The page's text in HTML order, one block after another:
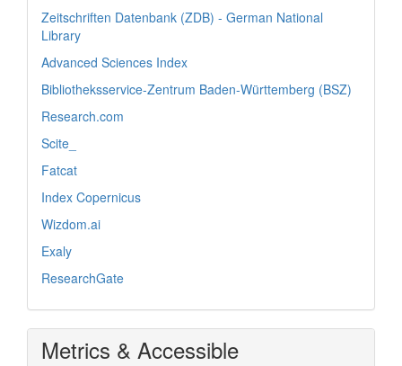
Zeitschriften Datenbank (ZDB) - German National
Library
Advanced Sciences Index
Bibliotheksservice-Zentrum Baden-Württemberg (BSZ)
Research.com
Scite_
Fatcat
Index Copernicus
Wizdom.ai
Exaly
ResearchGate
Metrics & Accessible